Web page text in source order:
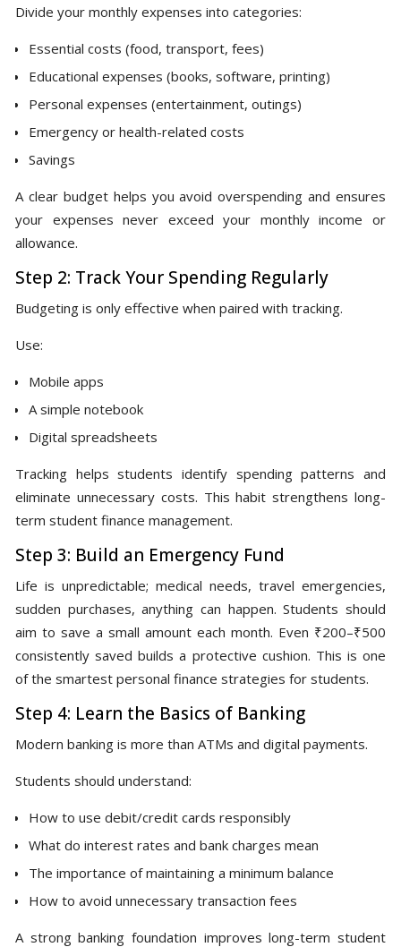
Divide your monthly expenses into categories:
Essential costs (food, transport, fees)
Educational expenses (books, software, printing)
Personal expenses (entertainment, outings)
Emergency or health-related costs
Savings
A clear budget helps you avoid overspending and ensures
your expenses never exceed your monthly income or
allowance.
Step 2: Track Your Spending Regularly
Budgeting is only effective when paired with tracking.
Use:
Mobile apps
A simple notebook
Digital spreadsheets
Tracking helps students identify spending patterns and
eliminate unnecessary costs. This habit strengthens long-
term student finance management.
Step 3: Build an Emergency Fund
Life is unpredictable; medical needs, travel emergencies,
sudden purchases, anything can happen. Students should
aim to save a small amount each month. Even ₹200–₹500
consistently saved builds a protective cushion. This is one
of the smartest personal finance strategies for students.
Step 4: Learn the Basics of Banking
Modern banking is more than ATMs and digital payments.
Students should understand:
How to use debit/credit cards responsibly
What do interest rates and bank charges mean
The importance of maintaining a minimum balance
How to avoid unnecessary transaction fees
A strong banking foundation improves long-term student